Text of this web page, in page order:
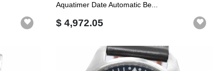
Aquatimer Date Automatic Be...
$ 4,972.05